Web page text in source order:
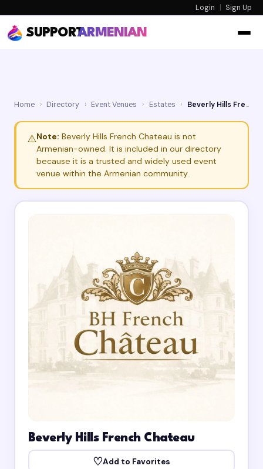
Login | Sign Up
SUPPORTARMENIAN
Home › Directory › Event Venues › Estates › Beverly Hills French Chateau
⚠️Note: Beverly Hills French Chateau is not
Armenian-owned. It is included in our directory
because it is a trusted and widely used event
venue within the Armenian community.
Beverly Hills French Chateau
♡Add to Favorites